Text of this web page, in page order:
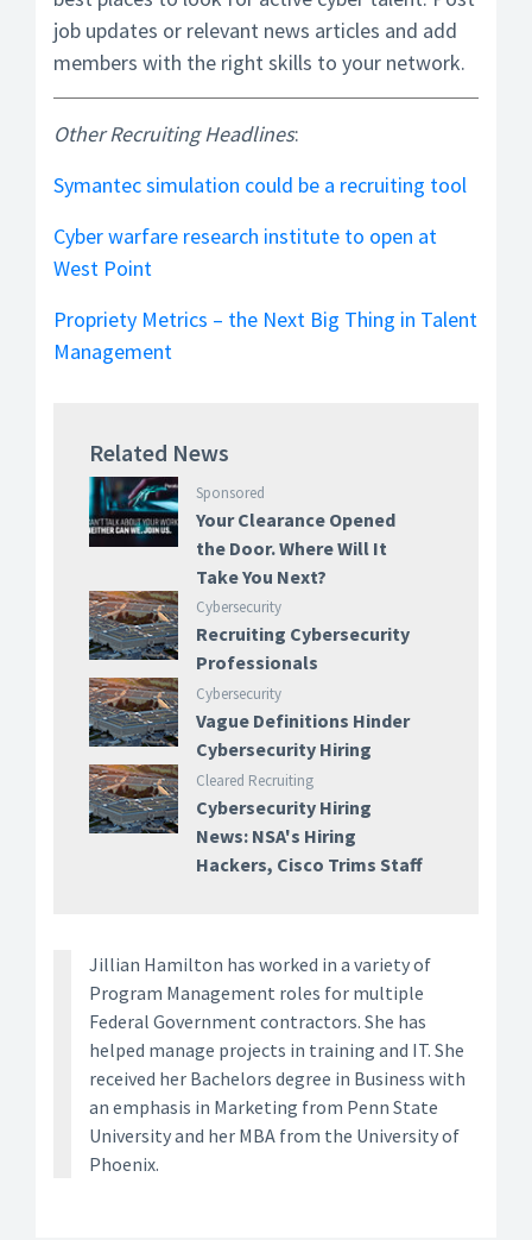
job updates or relevant news articles and add
members with the right skills to your network.
Other Recruiting Headlines:
Symantec simulation could be a recruiting tool
Cyber warfare research institute to open at
West Point
Propriety Metrics – the Next Big Thing in Talent
Management
Related News
Sponsored
Your Clearance Opened
the Door. Where Will It
Take You Next?
Cybersecurity
Recruiting Cybersecurity
Professionals
Cybersecurity
Vague Definitions Hinder
Cybersecurity Hiring
Cleared Recruiting
Cybersecurity Hiring
News: NSA's Hiring
Hackers, Cisco Trims Staff
Jillian Hamilton has worked in a variety of
Program Management roles for multiple
Federal Government contractors. She has
helped manage projects in training and IT. She
received her Bachelors degree in Business with
an emphasis in Marketing from Penn State
University and her MBA from the University of
Phoenix.